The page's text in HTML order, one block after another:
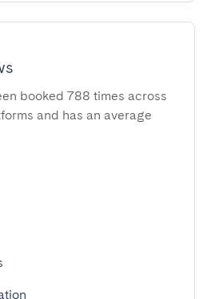
booked 788 times across
and has an average